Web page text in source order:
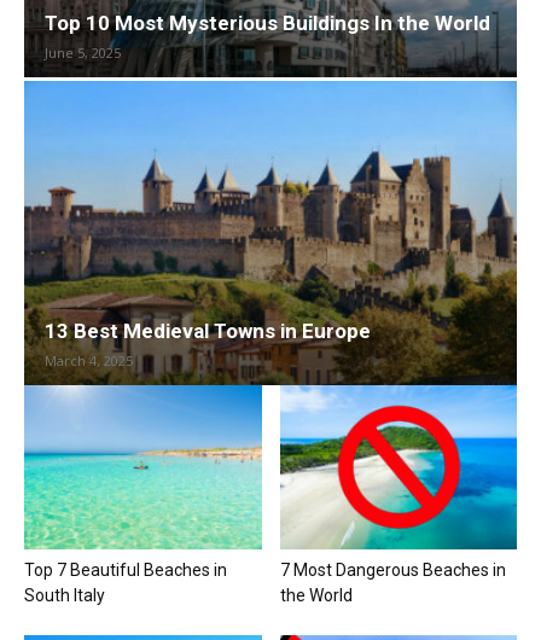
Top 10 Most Mysterious Buildings In the World
June 5, 2025
13 Best Medieval Towns in Europe
March 4, 2025
Top 7 Beautiful Beaches in
South Italy
7 Most Dangerous Beaches in
the World